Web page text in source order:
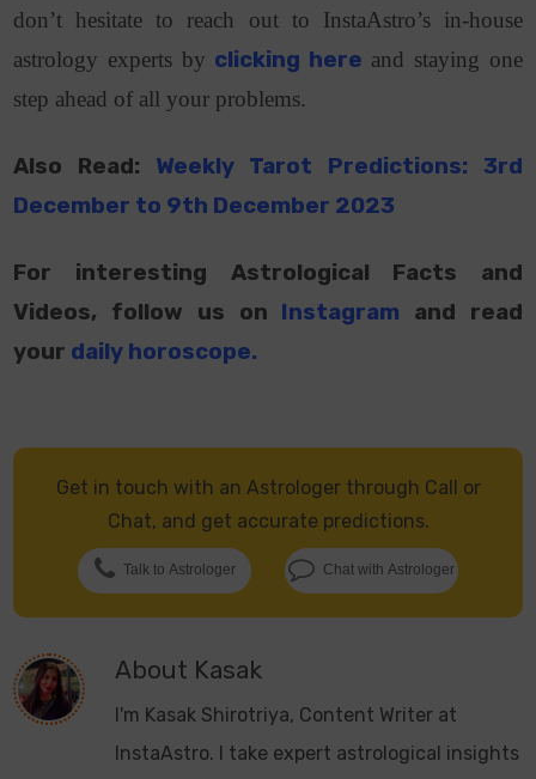
don’t hesitate to reach out to InstaAstro’s in-house
astrology experts by clicking here and staying one
step ahead of all your problems.
Also Read: Weekly Tarot Predictions: 3rd
December to 9th December 2023
For interesting Astrological Facts and
Videos, follow us on Instagram
and read
your daily horoscope.
Get in touch with an Astrologer through Call or
Chat, and get accurate predictions.
Talk to Astrologer Chat with Astrologer
About Kasak
I'm Kasak Shirotriya, Content Writer at
InstaAstro. I take expert astrological insights